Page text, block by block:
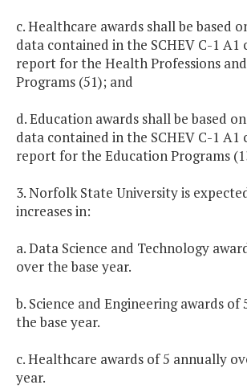
c. Healthcare awards shall be based
data contained in the SCHEV C-1
report for the Health Professions
Programs (51); and
d. Education awards shall be based
data contained in the SCHEV C-1
report for the Education Programs
3. Norfolk State University is
increases in:
a. Data Science and Technology
over the base year.
b. Science and Engineering awards
the base year.
c. Healthcare awards of 5 annually
year.